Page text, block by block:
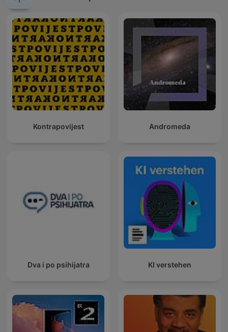
Kontrapovijest Andromeda
Dva i po psihijatra KI verstehen